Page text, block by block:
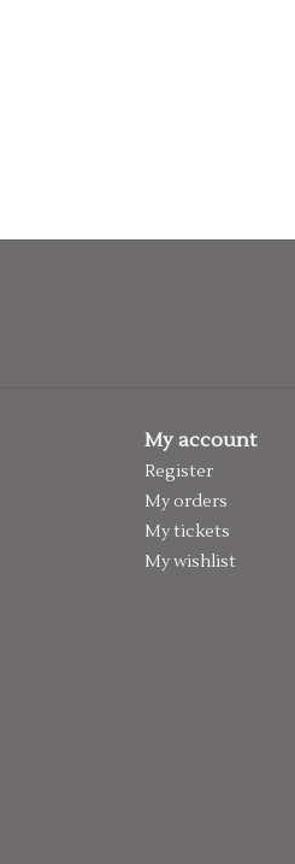
My account
Register
My orders
My tickets
My wishlist